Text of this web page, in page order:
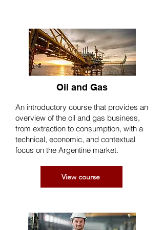
Oil and Gas
An introductory course that provides an
overview of the oil and gas business,
from extraction to consumption, with a
technical, economic, and contextual
focus on the Argentine market.
View course